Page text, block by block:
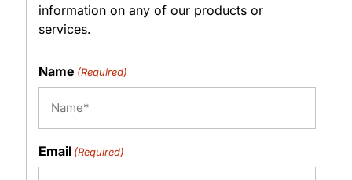
information on any of our products or
services.
Name (Required)
Email (Required)